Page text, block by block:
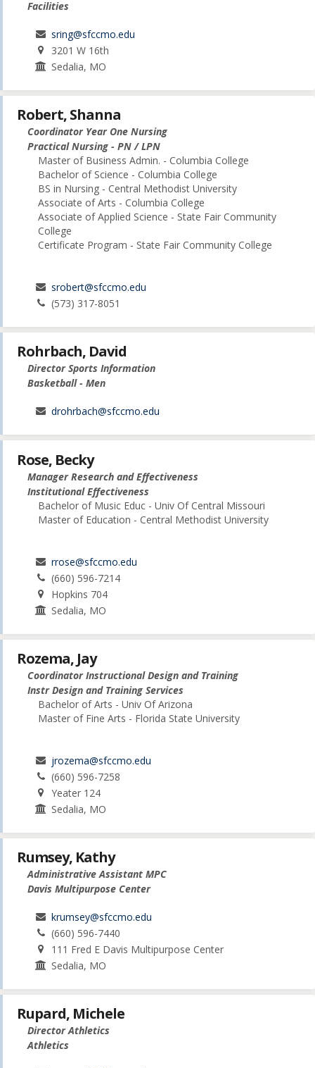
Facilities
sring@sfccmo.edu
3201 W 16th
Sedalia, MO
Robert, Shanna
Coordinator Year One Nursing
Practical Nursing - PN / LPN
Master of Business Admin. - Columbia College
Bachelor of Science - Columbia College
BS in Nursing - Central Methodist University
Associate of Arts - Columbia College
Associate of Applied Science - State Fair Community
College
Certificate Program - State Fair Community College
srobert@sfccmo.edu
(573) 317-8051
Rohrbach, David
Director Sports Information
Basketball - Men
drohrbach@sfccmo.edu
Rose, Becky
Manager Research and Effectiveness
Institutional Effectiveness
Bachelor of Music Educ - Univ Of Central Missouri
Master of Education - Central Methodist University
rrose@sfccmo.edu
(660) 596-7214
Hopkins 704
Sedalia, MO
Rozema, Jay
Coordinator Instructional Design and Training
Instr Design and Training Services
Bachelor of Arts - Univ Of Arizona
Master of Fine Arts - Florida State University
jrozema@sfccmo.edu
(660) 596-7258
Yeater 124
Sedalia, MO
Rumsey, Kathy
Administrative Assistant MPC
Davis Multipurpose Center
krumsey@sfccmo.edu
(660) 596-7440
111 Fred E Davis Multipurpose Center
Sedalia, MO
Rupard, Michele
Director Athletics
Athletics